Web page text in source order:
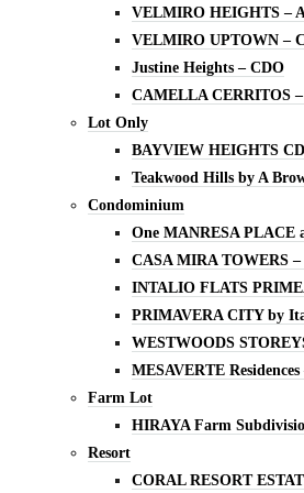
VELMIRO HEIGHTS –
VELMIRO UPTOWN –
Justine Heights – CDO
CAMELLA CERRITOS
Lot Only
BAYVIEW HEIGHTS
Teakwood Hills by A
Condominium
One MANRESA PLACE
CASA MIRA TOWERS –
INTALIO FLATS
PRIMAVERA CITY by
WESTWOODS
MESAVERTE
Farm Lot
HIRAYA Farm
Resort
CORAL RESORT